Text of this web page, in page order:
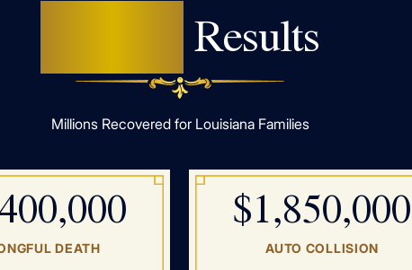
Results
Millions Recovered for Louisiana Families
DEATH
$1,850,000
AUTO COLLISION